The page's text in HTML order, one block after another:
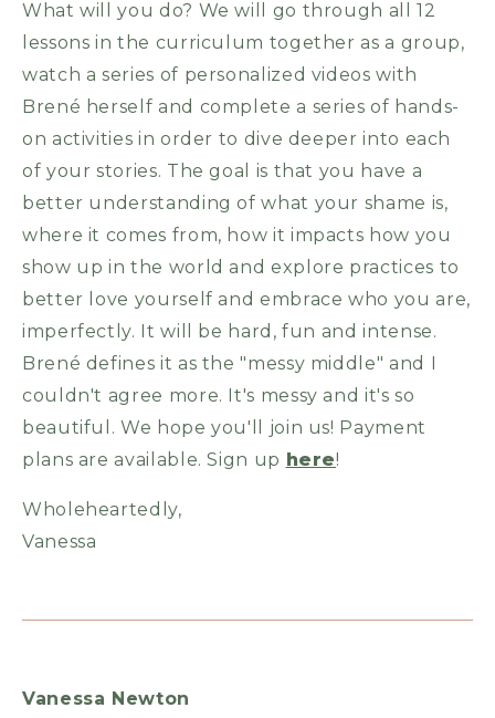
What will you do? We will go through all 12
lessons in the curriculum together as a group,
watch a series of personalized videos with
Brené herself and complete a series of hands-
on activities in order to dive deeper into each
of your stories. The goal is that you have a
better understanding of what your shame is,
where it comes from, how it impacts how you
show up in the world and explore practices to
better love yourself and embrace who you are,
imperfectly. It will be hard, fun and intense.
Brené defines it as the "messy middle" and I
couldn't agree more. It's messy and it's so
beautiful. We hope you'll join us! Payment
plans are available. Sign up here!
Wholeheartedly,
Vanessa
Vanessa Newton